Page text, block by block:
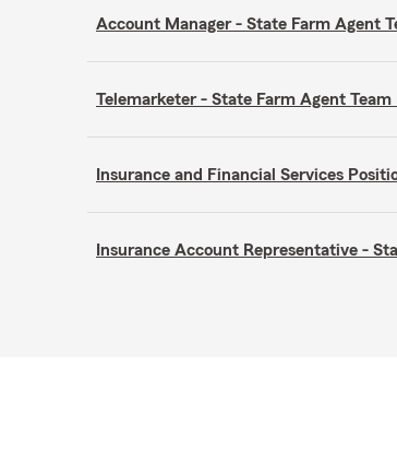
Account Manager - State Farm Agent
Telemarketer - State Farm Agent
Insurance and Financial Services
Insurance Account Representative -